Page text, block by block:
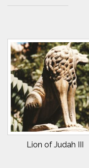
Lion of Judah III